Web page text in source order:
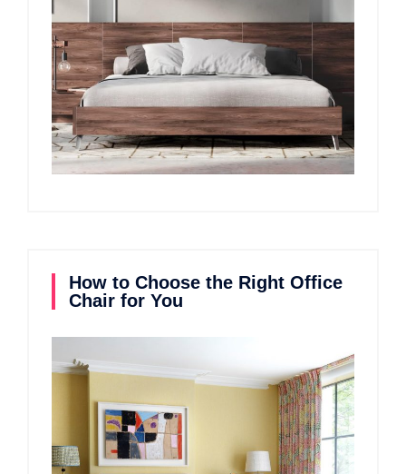
How to Choose the Right Office
Chair for You